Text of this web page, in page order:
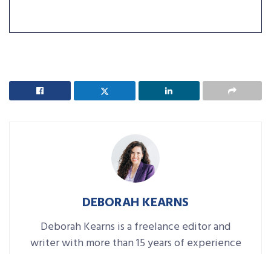
DEBORAH KEARNS
Deborah Kearns is a freelance editor and
writer with more than 15 years of experience